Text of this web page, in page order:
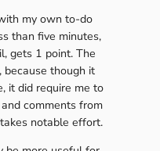
my own to-do
than five minutes,
gets 1 point. The
though it
it did require me to
comments from
notable effort.